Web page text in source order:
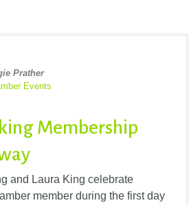
Prather
Events
Membership
and Laura King celebrate
member during the first day